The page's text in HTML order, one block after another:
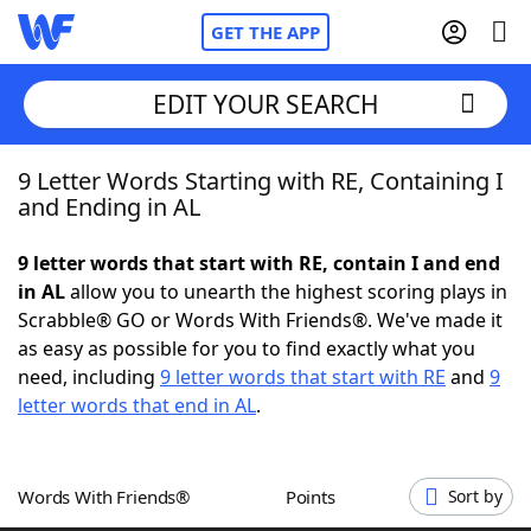
GET THE APP
Home
NYT Crossplay Cheat
ScrabbleHelpers
Word GamesHelpers
EDIT YOUR SEARCH
9 Letter Words Starting with RE, Containing I
and Ending in AL
9 letter words that start with RE, contain I and end
in ALallow you to unearth the highest scoring plays in
Scrabble® GO or Words With Friends®. We've made it
as easy as possible for you to find exactly what you
need, including 9 letter words that start with RE and 9
letter words that end in AL.
Words With Friends® Points Sort by